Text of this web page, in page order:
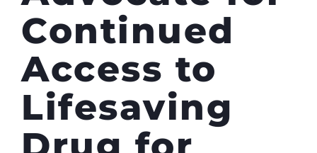
Continued
Access to
Lifesaving